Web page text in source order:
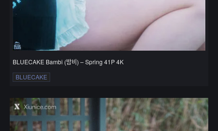
BLUECAKE Bambi (밤비) – Spring 41P 4K
BLUECAKE